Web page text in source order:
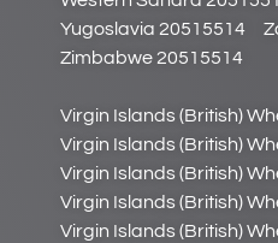
Yugoslavia 20515514
Zimbabwe 20515514
Virgin Islands (British)
Virgin Islands (British)
Virgin Islands (British)
Virgin Islands (British)
Virgin Islands (British)